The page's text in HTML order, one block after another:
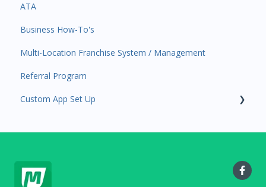
Attendance
Rank Promotions
Marketplace
Tools
Sales Channel
Business Profile
Business Account Management
Business Manager App Sections
ATA
Business How-To's
Multi-Location Franchise System / Management
Referral Program
Custom App Set Up